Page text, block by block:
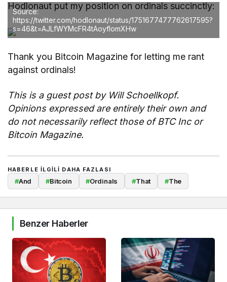
Hodlonaut put my position on ordinals succinctly:
Source:
https://twitter.com/hodlonaut/status/1751677477762617595?
s=46&t=AJLfWYMcFR4tAoyfIomXHw
Thank you Bitcoin Magazine for letting me rant
against ordinals!
This is a guest post by Will Schoellkopf.
Opinions expressed are entirely their own and
do not necessarily reflect those of BTC Inc or
Bitcoin Magazine.
HABERLE ILGILI DAHA FAZLASI
#And #Bitcoin #Ordinals #That #The
Benzer Haberler